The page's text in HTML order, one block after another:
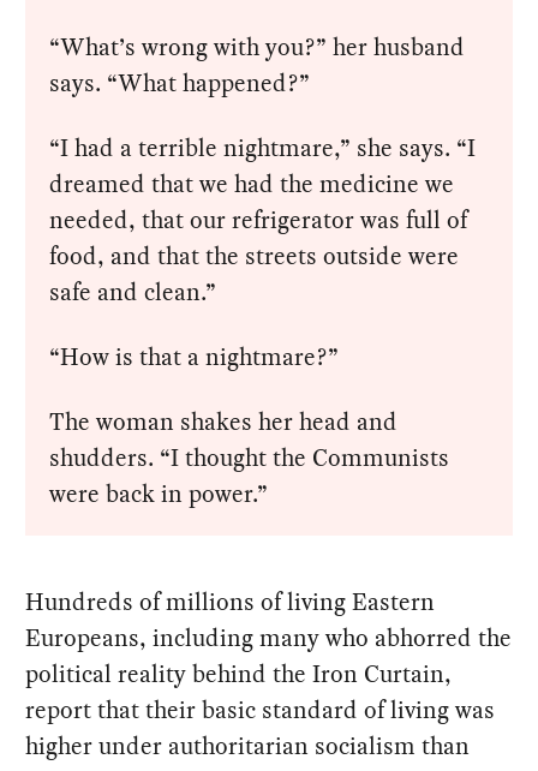
“What’s wrong with you?” her husband
says. “What happened?”
“I had a terrible nightmare,” she says. “I
dreamed that we had the medicine we
needed, that our refrigerator was full of
food, and that the streets outside were
safe and clean.”
“How is that a nightmare?”
The woman shakes her head and
shudders. “I thought the Communists
were back in power.”
Hundreds of millions of living Eastern
Europeans, including many who abhorred the
political reality behind the Iron Curtain,
report that their basic standard of living was
higher under authoritarian socialism than